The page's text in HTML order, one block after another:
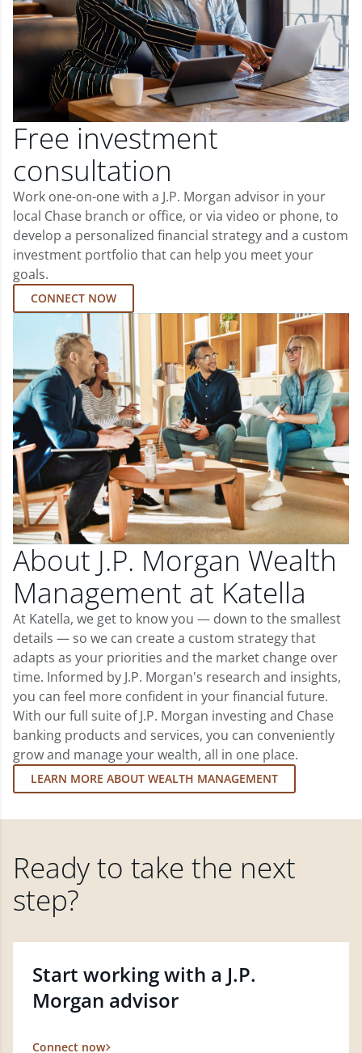
Free investment
consultation
Work one-on-one with a J.P. Morgan advisor in your
local Chase branch or office, or via video or phone, to
develop a personalized financial strategy and a custom
investment portfolio that can help you meet your
goals.
CONNECT NOW
About J.P. Morgan Wealth
Management at Katella
At Katella, we get to know you — down to the smallest
details — so we can create a custom strategy that
adapts as your priorities and the market change over
time. Informed by J.P. Morgan's research and insights,
you can feel more confident in your financial future.
With our full suite of J.P. Morgan investing and Chase
banking products and services, you can conveniently
grow and manage your wealth, all in one place.
LEARN MORE ABOUT WEALTH MANAGEMENT
Ready to take the next
step?
Start working with a J.P.
Morgan advisor
Connect now